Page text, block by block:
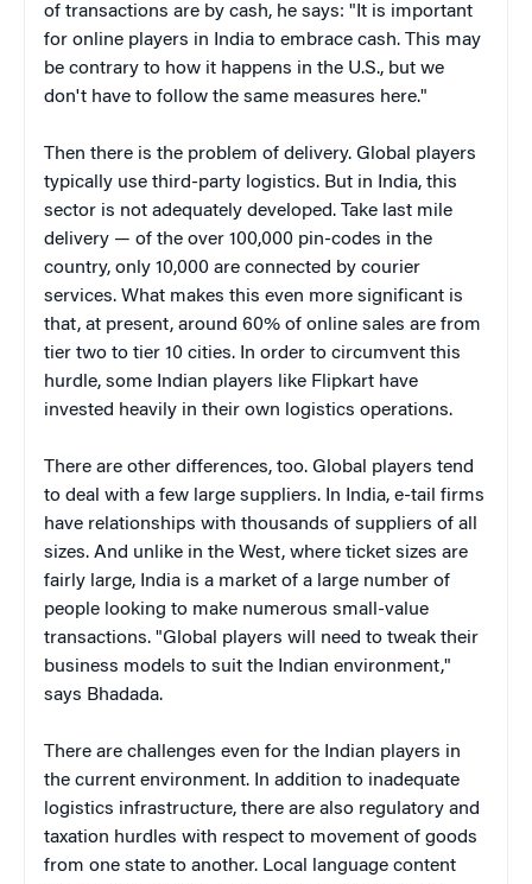
of transactions are by cash, he says: "It is important
for online players in India to embrace cash. This may
be contrary to how it happens in the U.S., but we
don't have to follow the same measures here."
Then there is the problem of delivery. Global players
typically use third-party logistics. But in India, this
sector is not adequately developed. Take last mile
delivery — of the over 100,000 pin-codes in the
country, only 10,000 are connected by courier
services. What makes this even more significant is
that, at present, around 60% of online sales are from
tier two to tier 10 cities. In order to circumvent this
hurdle, some Indian players like Flipkart have
invested heavily in their own logistics operations.
There are other differences, too. Global players tend
to deal with a few large suppliers. In India, e-tail firms
have relationships with thousands of suppliers of all
sizes. And unlike in the West, where ticket sizes are
fairly large, India is a market of a large number of
people looking to make numerous small-value
transactions. "Global players will need to tweak their
business models to suit the Indian environment,"
says Bhadada.
There are challenges even for the Indian players in
the current environment. In addition to inadequate
logistics infrastructure, there are also regulatory and
taxation hurdles with respect to movement of goods
from one state to another. Local language content